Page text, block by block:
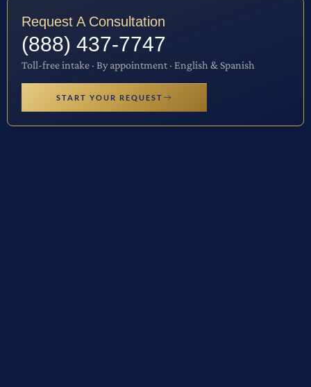
Request A Consultation
(888) 437-7747
Toll-free intake · By appointment · English & Spanish
START YOUR REQUEST